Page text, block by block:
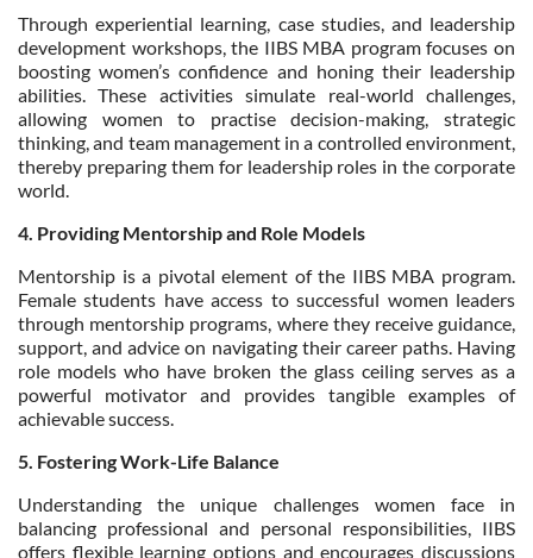
Through experiential learning, case studies, and leadership
development workshops, the IIBS MBA program focuses on
boosting women’s confidence and honing their leadership
abilities. These activities simulate real-world challenges,
allowing women to practise decision-making, strategic
thinking, and team management in a controlled environment,
thereby preparing them for leadership roles in the corporate
world.
4. Providing Mentorship and Role Models
Mentorship is a pivotal element of the IIBS MBA program.
Female students have access to successful women leaders
through mentorship programs, where they receive guidance,
support, and advice on navigating their career paths. Having
role models who have broken the glass ceiling serves as a
powerful motivator and provides tangible examples of
achievable success.
5. Fostering Work-Life Balance
Understanding the unique challenges women face in
balancing professional and personal responsibilities, IIBS
offers flexible learning options and encourages discussions